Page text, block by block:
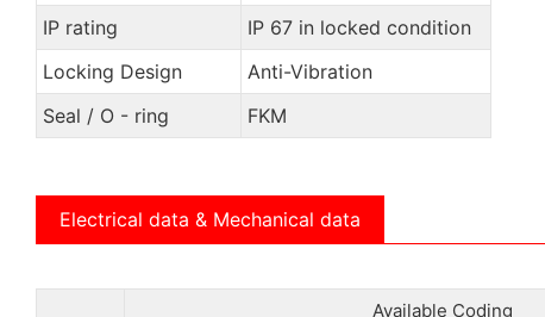
IP rating
IP 67 in locked condition
Locking Design
Anti-Vibration
Seal / O - ring
FKM
Electrical data & Mechanical data
Available Coding